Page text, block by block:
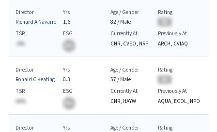
Director
Richard A Navarre
Yrs
1.6
Age / Gender
82/ Male
Rating
TSR
-A%
ESG
Currently At
CNR, CVEO, NRP
Previously At
ARCH, CVIAQ
Director
Ronald C Keating
Yrs
0.3
Age / Gender
57 / Male
Rating
TSR
AA%
ESG
Currently At
CNR, HAYW
Previously At
AQUA, ECOL, NPO
Director
Yrs
Age / Gender
Rating